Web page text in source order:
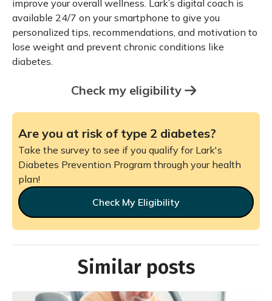
improve your overall wellness. Lark’s digital coach is
available 24/7 on your smartphone to give you
personalized tips, recommendations, and motivation to
lose weight and prevent chronic conditions like
diabetes.
Check my eligibility
Are you at risk of type 2 diabetes?
Take the survey to see if you qualify for Lark's
Diabetes Prevention Program through your health
plan!
Check My Eligibility
Similar posts